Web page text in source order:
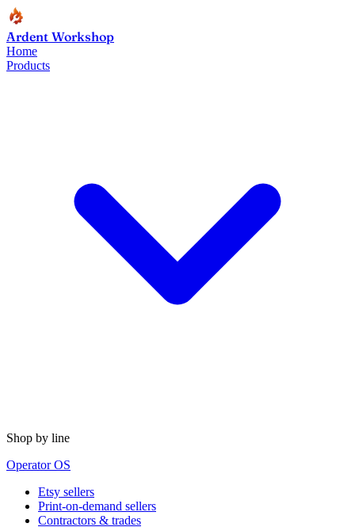
Ardent Workshop
Home
Products
Shop by line
Operator OS
Etsy sellers
Print-on-demand sellers
Contractors & trades